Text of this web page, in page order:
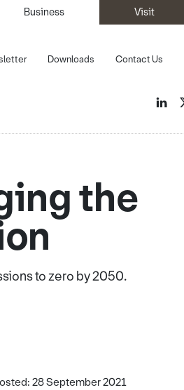
Business Visit
Downloads Contact Us
the
to zero by 2050.
28 September 2021